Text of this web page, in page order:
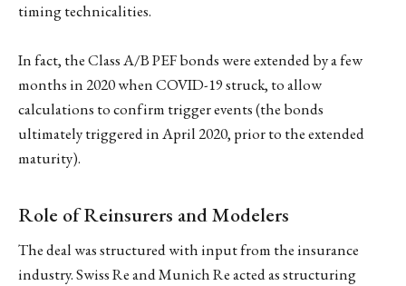
timing technicalities.
In fact, the Class A/B PEF bonds were extended by a few
months in 2020 when COVID-19 struck, to allow
calculations to confirm trigger events (the bonds
ultimately triggered in April 2020, prior to the extended
maturity).
Role of Reinsurers and Modelers
The deal was structured with input from the insurance
industry. Swiss Re and Munich Re acted as structuring